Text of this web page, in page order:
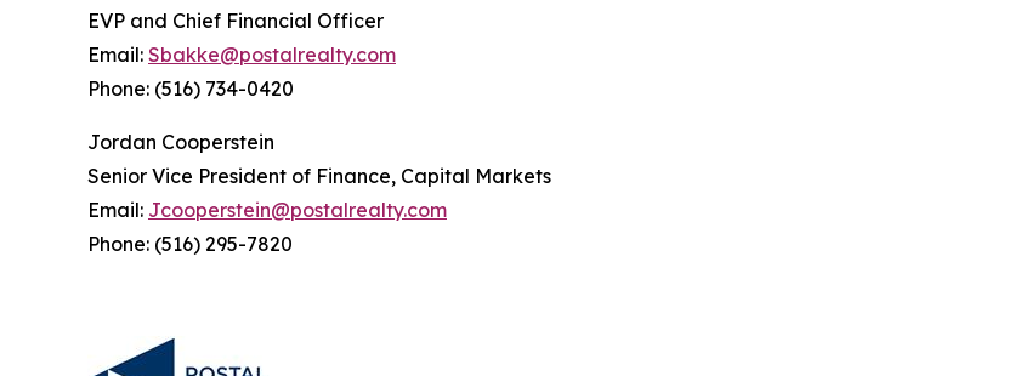
EVP and Chief Financial Officer
Email: Sbakke@postalrealty.com
Phone: (516) 734-0420
Jordan Cooperstein
Senior Vice President of Finance, Capital Markets
Email: Jcooperstein@postalrealty.com
Phone: (516) 295-7820